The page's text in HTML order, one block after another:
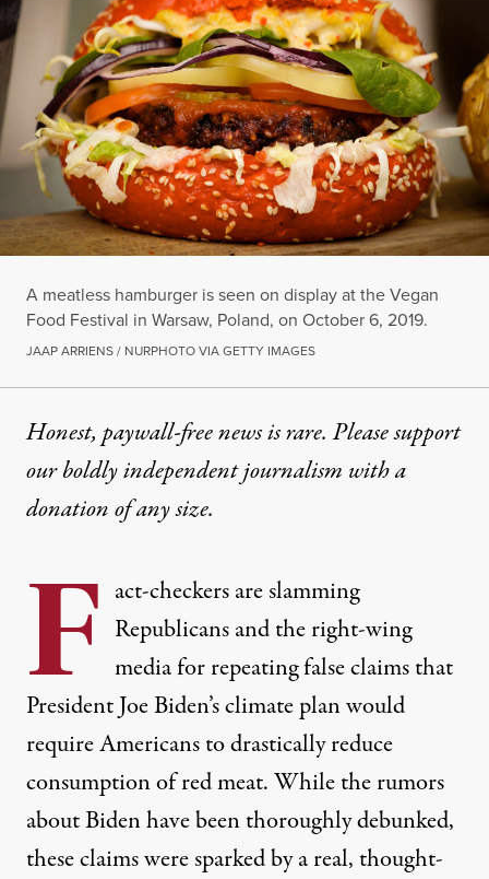
A meatless hamburger is seen on display at the Vegan
Food Festival in Warsaw, Poland, on October 6, 2019.
JAAP ARRIENS / NURPHOTO VIA GETTY IMAGES
Honest, paywall-free news is rare. Please support
our boldly independent journalism witha
donationof any size.
F act-checkers are slamming
Republicans and the right-wing
media for repeating false claims that
President Joe Biden’s climate plan would
require Americans to drastically reduce
consumption of red meat. While the rumors
about Biden have been thoroughlydebunked,
these claims were sparked by a real, thought-